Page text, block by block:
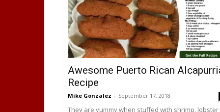
Awesome Puerto Rican
Recipe
Mike Gonzalez - September 17, 2018
They are yummy when stuffed with shrimp, lobster